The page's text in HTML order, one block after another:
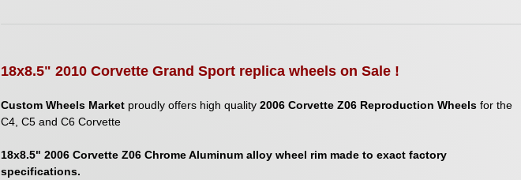
18x8.5" 2010 Corvette Grand Sport replica wheels on Sale !
Custom Wheels Market proudly offers high quality2006 Corvette Z06 Reproduction Wheels for the
C4, C5 and C6 Corvette
18x8.5" 2006 Corvette Z06 Chrome Aluminum alloy wheel rim made to exact factory
specifications.